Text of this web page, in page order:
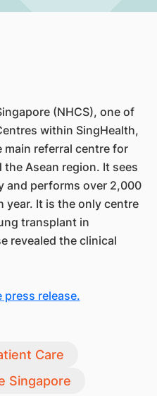
(NHCS), one of
within SingHealth,
referral centre for
Asean region. It sees
and performs over 2,000
year. It is the only centre
transplant in
revealed the clinical
press release.
Care
Singapore